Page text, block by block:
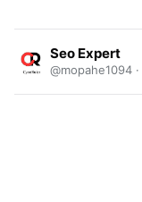
Seo Expert
@mopahe1094 ·